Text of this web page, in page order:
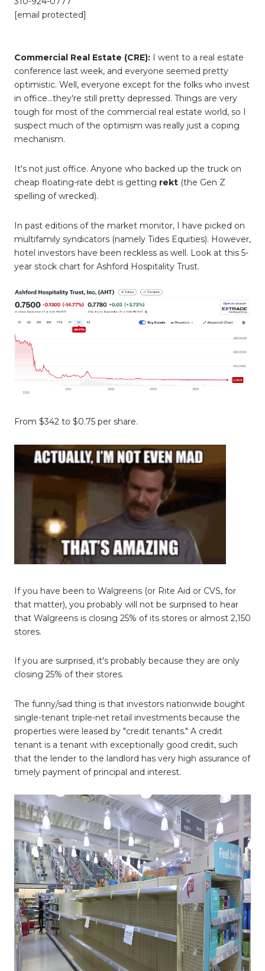
[email protected]
Commercial Real Estate (CRE): I went to a real estate
conference last week, and everyone seemed pretty
optimistic. Well, everyone except for the folks who invest
in office...they're still pretty depressed. Things are very
tough for most of the commercial real estate world, so I
suspect much of the optimism was really just a coping
mechanism.
It's not just office. Anyone who backed up the truck on
cheap floating-rate debt is getting rekt (the Gen Z
spelling of wrecked).
In past editions of the market monitor, I have picked on
multifamily syndicators (namely Tides Equities). However,
hotel investors have been reckless as well. Look at this 5-
year stock chart for Ashford Hospitality Trust.
From $342 to $0.75 per share.
If you have been to Walgreens (or Rite Aid or CVS, for
that matter), you probably will not be surprised to hear
that Walgreens is closing 25% of its stores or almost 2,150
stores.
If you are surprised, it's probably because they are only
closing 25% of their stores.
The funny/sad thing is that investors nationwide bought
single-tenant triple-net retail investments because the
properties were leased by "credit tenants." A credit
tenant is a tenant with exceptionally good credit, such
that the lender to the landlord has very high assurance of
timely payment of principal and interest.